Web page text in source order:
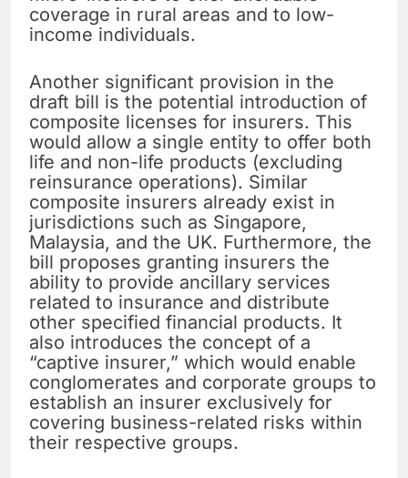
coverage in rural areas and to low-
income individuals.
Another significant provision in the
draft bill is the potential introduction of
composite licenses for insurers. This
would allow a single entity to offer both
life and non-life products (excluding
reinsurance operations). Similar
composite insurers already exist in
jurisdictions such as Singapore,
Malaysia, and the UK. Furthermore, the
bill proposes granting insurers the
ability to provide ancillary services
related to insurance and distribute
other specified financial products. It
also introduces the concept of a
“captive insurer,” which would enable
conglomerates and corporate groups to
establish an insurer exclusively for
covering business-related risks within
their respective groups.